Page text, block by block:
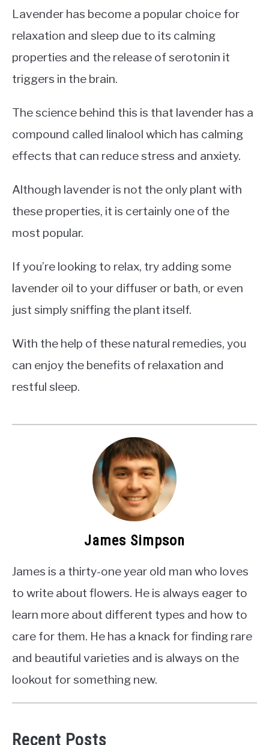
Lavender has become a popular choice for
relaxation and sleep due to its calming
properties and the release of serotonin it
triggers in the brain.
The science behind this is that lavender has a
compound called linalool which has calming
effects that can reduce stress and anxiety.
Although lavender is not the only plant with
these properties, it is certainly one of the
most popular.
If you’re looking to relax, try adding some
lavender oil to your diffuser or bath, or even
just simply sniffing the plant itself.
With the help of these natural remedies, you
can enjoy the benefits of relaxation and
restful sleep.
James Simpson
James is a thirty-one year old man who loves
to write about flowers. He is always eager to
learn more about different types and how to
care for them. He has a knack for finding rare
and beautiful varieties and is always on the
lookout for something new.
Recent Posts